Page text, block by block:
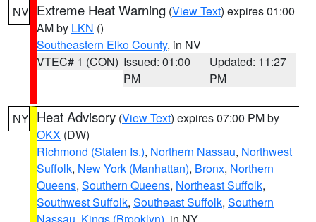
NV Extreme Heat Warning (View Text) expires 01:00
AM by LKN ()
Southeastern Elko County, in NV
VTEC# 1 (CON) Issued: 01:00
PM
Updated: 11:27
PM
NY Heat Advisory (View Text) expires 07:00 PM by
OKX (DW)
Richmond (Staten Is.), Northern Nassau, Northwest
Suffolk, New York (Manhattan), Bronx, Northern
Queens, Southern Queens, Northeast Suffolk,
Southwest Suffolk, Southeast Suffolk, Southern